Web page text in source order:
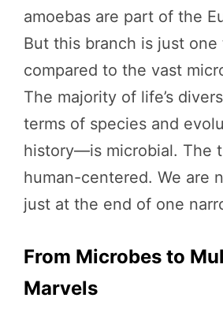
amoebas are part of the
But this branch is just
compared to the vast
The majority of life’s
terms of species and
history—is microbial. The
human-centered. We are
just at the end of one
From Microbes to
Marvels